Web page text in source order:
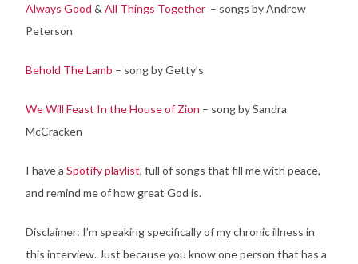
Always Good & All Things Together – songs by Andrew
Peterson
Behold The Lamb – song by Getty’s
We Will Feast In the House of Zion – song by Sandra
McCracken
I have a Spotify playlist, full of songs that fill me with peace,
and remind me of how great God is.
Disclaimer: I’m speaking specifically of my chronic illness in
this interview. Just because you know one person that has a